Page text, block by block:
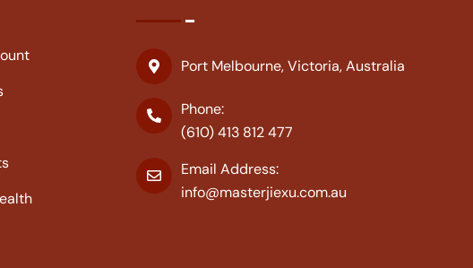
Port Melbourne, Victoria, Australia
Phone:
(610) 413 812 477
Email Address:
info@masterjiexu.com.au